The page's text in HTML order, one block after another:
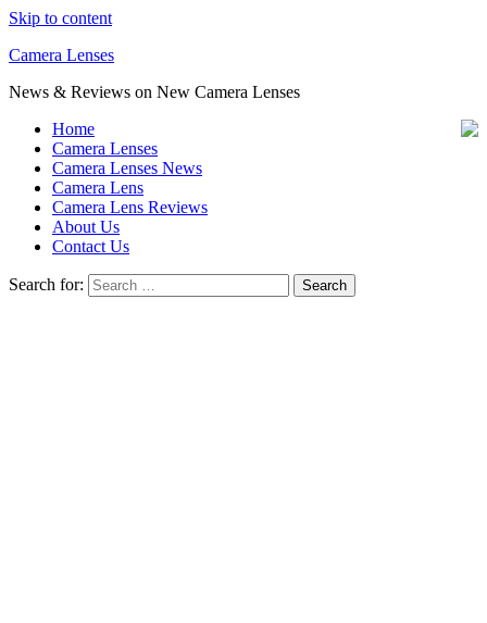
Skip to content
Camera Lenses
News & Reviews on New Camera Lenses
Home
Camera Lenses
Camera Lenses News
Camera Lens
Camera Lens Reviews
About Us
Contact Us
Search for: